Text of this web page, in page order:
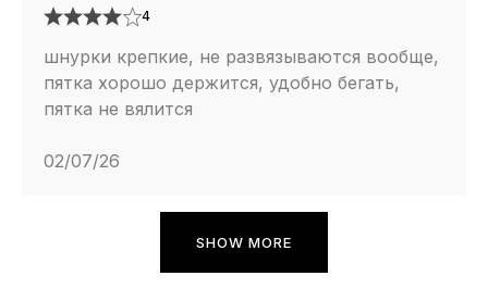
4
шнурки крепкие, не развязываются вообще,
пятка хорошо держится, удобно бегать,
пятка не вялится
02/07/26
SHOW MORE